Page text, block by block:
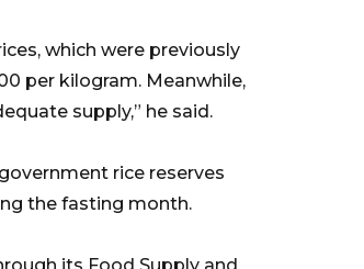
which were previously
per kilogram. Meanwhile,
supply,” he said.
rice reserves
the fasting month.
its Food Supply and